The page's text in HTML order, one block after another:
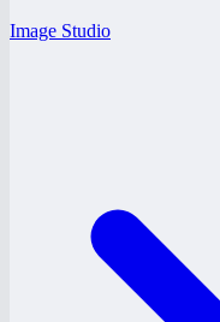
Image Studio